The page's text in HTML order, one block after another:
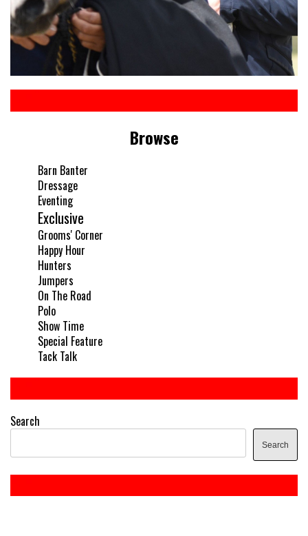
Browse
Barn Banter
Dressage
Eventing
Exclusive
Grooms' Corner
Happy Hour
Hunters
Jumpers
On The Road
Polo
Show Time
Special Feature
Tack Talk
Search
Search